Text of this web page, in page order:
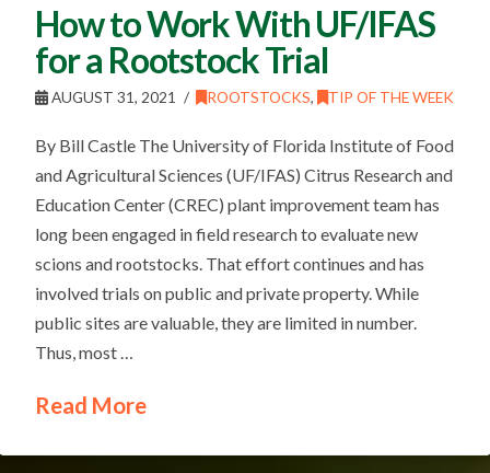
How to Work With UF/IFAS
for a Rootstock Trial
AUGUST 31, 2021 ROOTSTOCKS, TIP OF THE WEEK
By Bill Castle The University of Florida Institute of Food
and Agricultural Sciences (UF/IFAS) Citrus Research and
Education Center (CREC) plant improvement team has
long been engaged in field research to evaluate new
scions and rootstocks. That effort continues and has
involved trials on public and private property. While
public sites are valuable, they are limited in number.
Thus, most …
Read More